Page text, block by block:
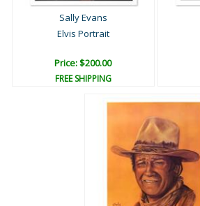
Sally Evans
Elvis Portrait
Price: $200.00
FREE SHIPPING